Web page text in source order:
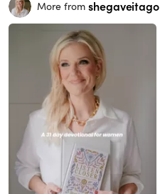
More from shegaveitago